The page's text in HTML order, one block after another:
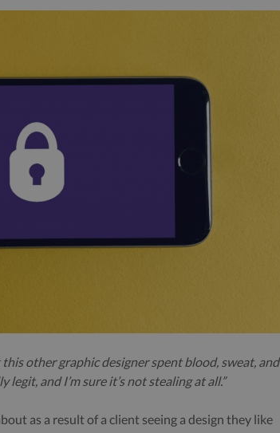
other graphic designer spent blood, sweat, and
and I’m sure it’s not stealing at all.”
as a result of a client seeing a design they like